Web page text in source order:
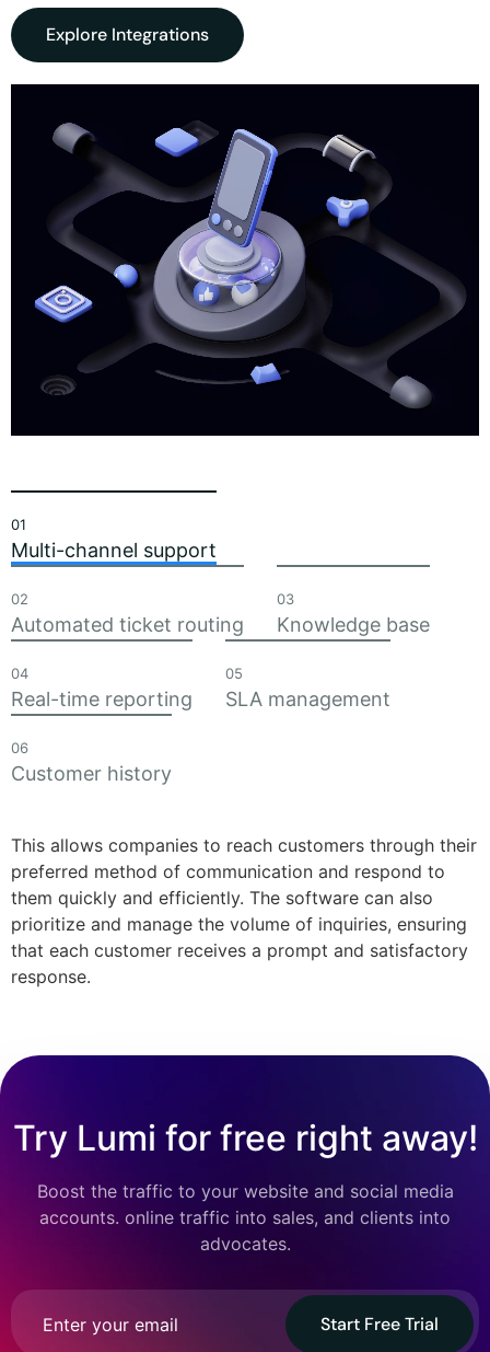
Explore Integrations
01
Multi-channel support
02
Automated ticket routing
03
Knowledge base
04
Real-time reporting
05
SLA management
06
Customer history
This allows companies to reach customers through their
preferred method of communication and respond to
them quickly and efficiently. The software can also
prioritize and manage the volume of inquiries, ensuring
that each customer receives a prompt and satisfactory
response.
Try Lumi for free right away!
Boost the traffic to your website and social media
accounts. online traffic into sales, and clients into
advocates.
Start Free Trial